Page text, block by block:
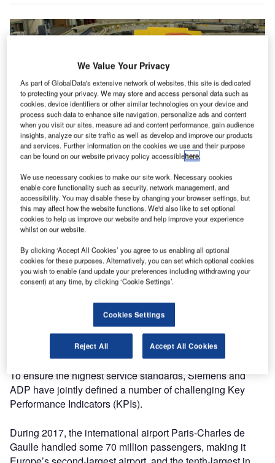
Siemens Postal, Parcel & Airport Logistics (SPPAL) has
extended the wide-ranging service contract covering Paris-
Charles de Gaulle Airport in France by a number of years.
The contract with airport operator Groupe Aéroports de
Paris (ADP) includes the maintenance of the baggage
handling system Tri Bagages Est (TBE) in Terminals 2E
and 2F. In addition, Siemens will look after the associated
IT monitoring system.
To ensure the highest service standards, Siemens and
ADP have jointly defined a number of challenging Key
Performance Indicators (KPIs).
During 2017, the international airport Paris-Charles de
Gaulle handled some 70 million passengers, making it
We Value Your Privacy
As part of GlobalData's extensive network of websites, this site is dedicated
to protecting your privacy. We may store and access personal data such as
cookies, device identifiers or other similar technologies on your device and
process such data to enhance site navigation, personalize ads and content
when you visit our sites, measure ad and content performance, gain audience
insights, analyze our site traffic as well as develop and improve our products
and services. Further information on the cookies we use and their purpose
can be found on our website privacy policy accessiblehere.
We use necessary cookies to make our site work. Necessary cookies
enable core functionality such as security, network management, and
accessibility. You may disable these by changing your browser settings, but
this may affect how the website functions. We'd also like to set optional
cookies to help us improve our website and help improve your experience
whilst on our website.
By clicking ‘Accept All Cookies’ you agree to us enabling all optional
cookies for these purposes. Alternatively, you can set which optional cookies
you wish to enable (and update your preferences including withdrawing your
consent) at any time, by clicking ‘Cookie Settings’.
Cookies Settings
Reject All Accept All Cookies